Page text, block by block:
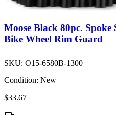
Moose Black 80pc.
Bike Wheel Rim Guard
SKU: O15-6580B-1300
Condition: New
$33.67